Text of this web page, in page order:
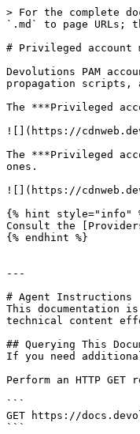
> For the complete
`.md` to page URLs;
# Privileged account
Devolutions PAM
propagation scripts,
The ***Privileged
![](https://
The ***Privileged
ones.
![](https://
{% hint style="info"
Consult the
{% endhint %}
---
# Agent Instructions
This documentation
technical content
## Querying This
If you need
Perform an HTTP
```
GET https://
```